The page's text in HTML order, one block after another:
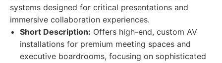
systems designed for critical presentations and
immersive collaboration experiences.
Short Description: Offers high-end, custom AV
installations for premium meeting spaces and
executive boardrooms, focusing on sophisticated